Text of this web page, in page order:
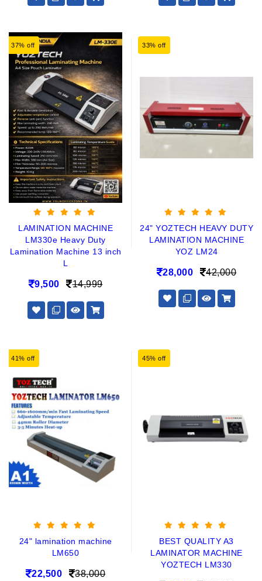
37% off
LAMINATION MACHINE
LM330e Heavy Duty
Lamination Machine 13 inch
L
9,500 14,999
33% off
24" YOZTECH HEAVY DUTY
LAMINATION MACHINE
YOZ LM24
28,000 42,000
41% off
24" lamination machine
LM650
22,500 38,000
45% off
BEST QUALITY A3
LAMINATOR MACHINE
YOZTECH LM330